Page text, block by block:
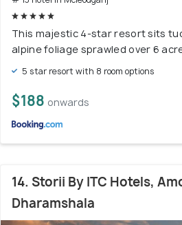
This majestic 4-star resort sits
alpine foliage sprawled over 6
5 star resort with 8 room options
$188 onwards
14. Storii By ITC Hotels,
Dharamshala